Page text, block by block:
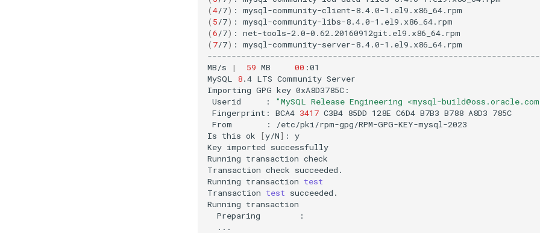
(4/7) : mysql-community-client-8.4.0-1.el9.x86_64.rpm
( 5/7) : mysql-community-libs-8.4.0-1.el9.x86_64.rpm
(6/7) : net-tools-2.0-0.62.20160912git.el9.x86_64.rpm
( 7/7) : mysql-community-server-8.4.0-1.el9.x86_64.rpm
MB/s
| 59 MB 00 :01
MySQL
8.4 LTS Community Server
Importing GPG key
Userid
:
"MySQL Release Engineering <mysql-
Fingerprint:
BCA4 3417 C3B4 85DD 128E C6D4 B7B3 B788 A8D3
From
:
/etc/pki/rpm-gpg/RPM-GPG-KEY-mysql-2023
Is this ok [y/N] :
y
Key imported successfully
Running transaction check
Transaction check succeeded.
Running transaction test
Transaction test succeeded.
Running
Preparing
...